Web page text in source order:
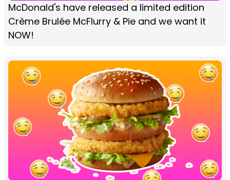
McDonald's have released a limited edition
Crème Brulée McFlurry & Pie and we want it
NOW!